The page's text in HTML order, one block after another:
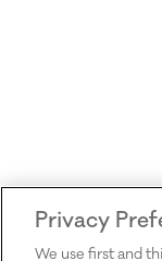
Privacy
We use first and